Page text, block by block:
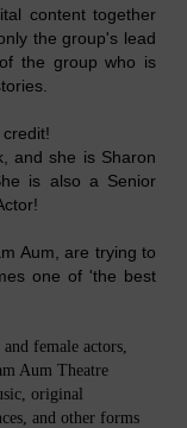
content together
the group's lead
the group who is
and she is Sharon
is also a Senior
Aum, are trying to
one of 'the best
female actors,
Aum Theatre
original
and other forms